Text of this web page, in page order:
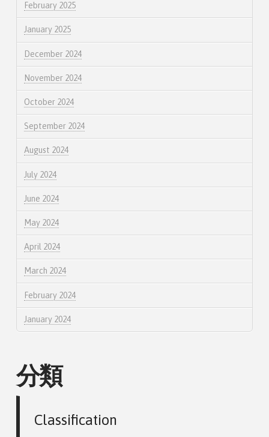
February 2025
January 2025
December 2024
November 2024
October 2024
September 2024
August 2024
July 2024
June 2024
May 2024
April 2024
March 2024
February 2024
January 2024
分類
Classification